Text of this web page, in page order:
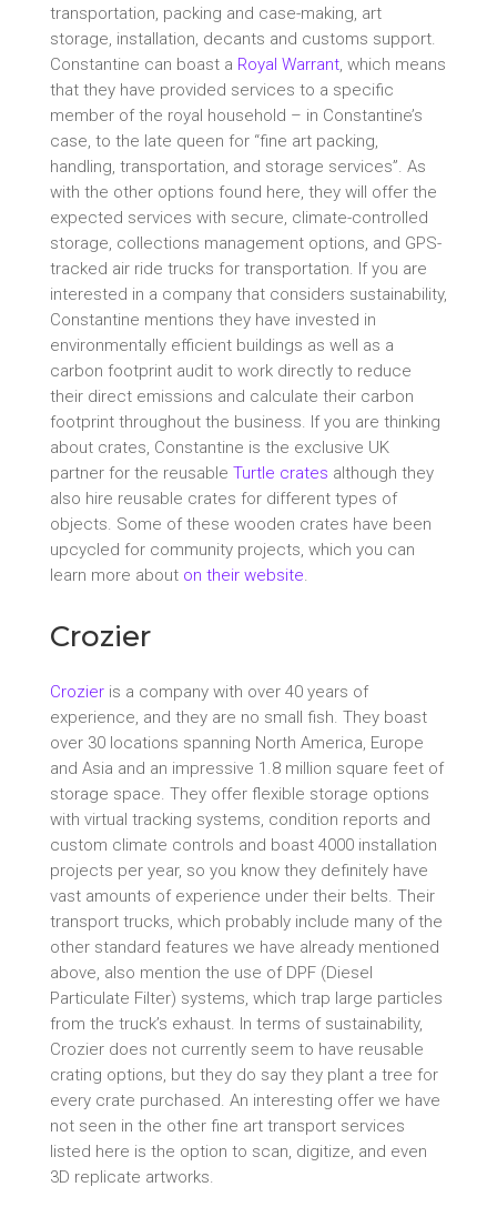
transportation, packing and case-making, art
storage, installation, decants and customs support.
Constantine can boast a Royal Warrant, which means
that they have provided services to a specific
member of the royal household – in Constantine’s
case, to the late queen for “fine art packing,
handling, transportation, and storage services”. As
with the other options found here, they will offer the
expected services with secure, climate-controlled
storage, collections management options, and GPS-
tracked air ride trucks for transportation. If you are
interested in a company that considers sustainability,
Constantine mentions they have invested in
environmentally efficient buildings as well as a
carbon footprint audit to work directly to reduce
their direct emissions and calculate their carbon
footprint throughout the business. If you are thinking
about crates, Constantine is the exclusive UK
partner for the reusable Turtle crates although they
also hire reusable crates for different types of
objects. Some of these wooden crates have been
upcycled for community projects, which you can
learn more about on their website.
Crozier
Crozieris a company with over 40 years of
experience, and they are no small fish. They boast
over 30 locations spanning North America, Europe
and Asia and an impressive 1.8 million square feet of
storage space. They offer flexible storage options
with virtual tracking systems, condition reports and
custom climate controls and boast 4000 installation
projects per year, so you know they definitely have
vast amounts of experience under their belts. Their
transport trucks, which probably include many of the
other standard features we have already mentioned
above, also mention the use of DPF (Diesel
Particulate Filter) systems, which trap large particles
from the truck’s exhaust. In terms of sustainability,
Crozier does not currently seem to have reusable
crating options, but they do say they plant a tree for
every crate purchased. An interesting offer we have
not seen in the other fine art transport services
listed here is the option to scan, digitize, and even
3D replicate artworks.